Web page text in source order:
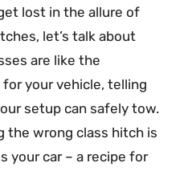
lost in the allure of
let’s talk about
are like the
your vehicle, telling
setup can safely tow.
the wrong class hitch is
your car – a recipe for